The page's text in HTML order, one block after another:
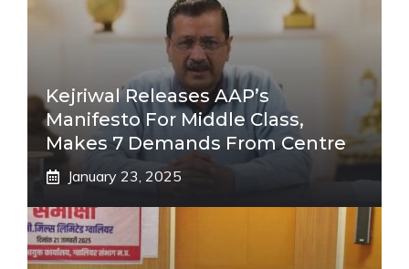
Kejriwal Releases AAP’s
Manifesto For Middle Class,
Makes 7 Demands From Centre
January 23, 2025